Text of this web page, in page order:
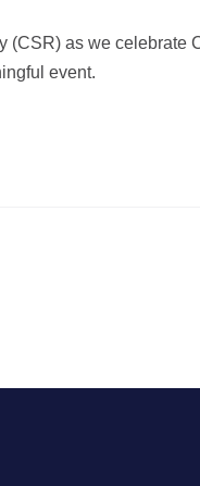
as we celebrate
event.